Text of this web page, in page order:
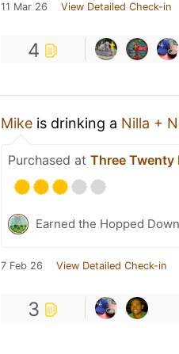
11 Mar 26 View Detailed Check-in
4
Mike is drinking a Nilla +
Purchased at Three Twenty
Earned the Hopped
7 Feb 26 View Detailed Check-in
3